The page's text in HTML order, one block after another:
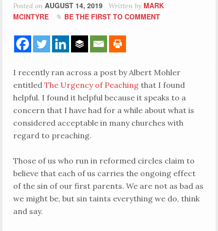
Posted on AUGUST 14, 2019 Written by MARK
MCINTYRE
BE THE FIRST TO COMMENT
I recently ran across a post by Albert Mohler
entitled The Urgency of Peachingthat I found
helpful. I found it helpful because it speaks to a
concern that I have had for a while about what is
considered acceptable in many churches with
regard to preaching.
Those of us who run in reformed circles claim to
believe that each of us carries the ongoing effect
of the sin of our first parents. We are not as bad as
we might be, but sin taints everything we do, think
and say.